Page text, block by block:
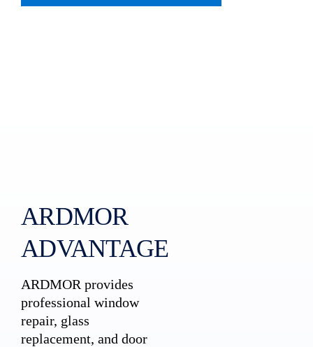
ARDMOR
ADVANTAGE
ARDMOR provides
professional window
repair, glass
replacement, and door